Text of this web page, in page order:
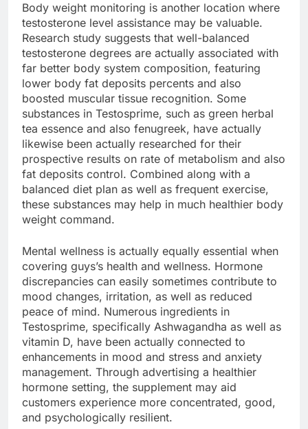
Body weight monitoring is another location where
testosterone level assistance may be valuable.
Research study suggests that well-balanced
testosterone degrees are actually associated with
far better body system composition, featuring
lower body fat deposits percents and also
boosted muscular tissue recognition. Some
substances in Testosprime, such as green herbal
tea essence and also fenugreek, have actually
likewise been actually researched for their
prospective results on rate of metabolism and also
fat deposits control. Combined along with a
balanced diet plan as well as frequent exercise,
these substances may help in much healthier body
weight command.
Mental wellness is actually equally essential when
covering guys’s health and wellness. Hormone
discrepancies can easily sometimes contribute to
mood changes, irritation, as well as reduced
peace of mind. Numerous ingredients in
Testosprime, specifically Ashwagandha as well as
vitamin D, have been actually connected to
enhancements in mood and stress and anxiety
management. Through advertising a healthier
hormone setting, the supplement may aid
customers experience more concentrated, good,
and psychologically resilient.